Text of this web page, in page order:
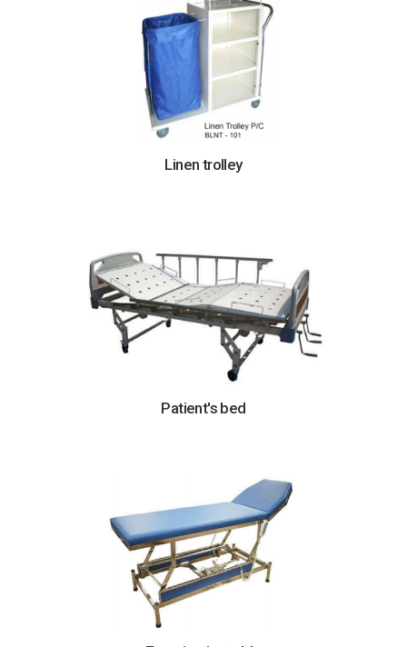
Linen trolley
Patient's bed